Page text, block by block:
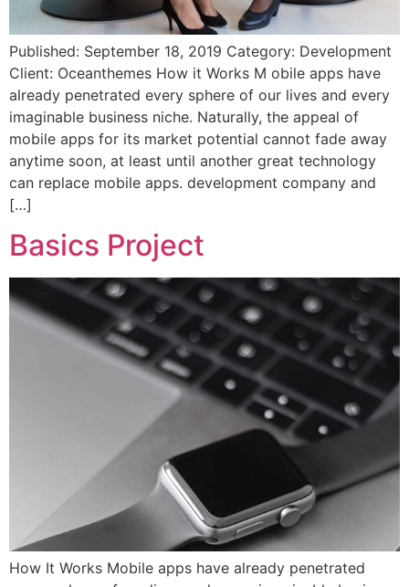
Published: September 18, 2019 Category: Development
Client: Oceanthemes How it Works M obile apps have
already penetrated every sphere of our lives and every
imaginable business niche. Naturally, the appeal of
mobile apps for its market potential cannot fade away
anytime soon, at least until another great technology
can replace mobile apps. development company and
[…]
Basics Project
How It Works Mobile apps have already penetrated